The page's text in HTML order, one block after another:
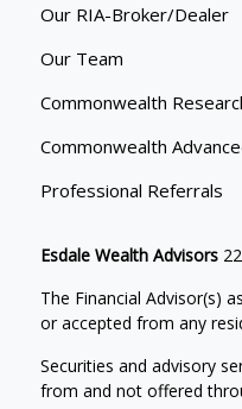
Our RIA-Broker/Dealer
Our Team
Commonwealth
Commonwealth
Professional Referrals
Esdale Wealth Advisors
The Financial Advisor(s)
or accepted from any
Securities and advisory
from and not offered